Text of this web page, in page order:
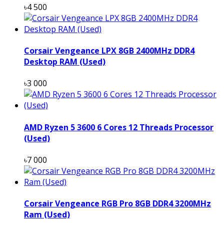
৳4 500
Corsair Vengeance LPX 8GB 2400MHz DDR4
Desktop RAM (Used)
৳3 000
AMD Ryzen 5 3600 6 Cores 12 Threads Processor
(Used)
৳7 000
Corsair Vengeance RGB Pro 8GB DDR4 3200MHz
Ram (Used)